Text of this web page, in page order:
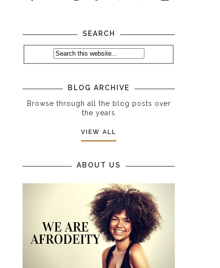
SEARCH
BLOG ARCHIVE
Browse through all the blog posts over
the years
VIEW ALL
ABOUT US